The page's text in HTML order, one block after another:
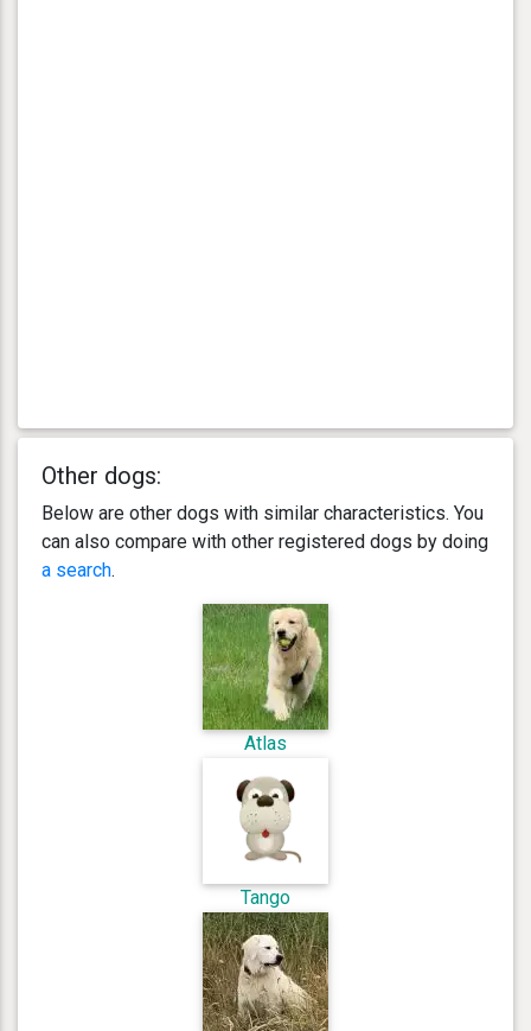
Other dogs:
Below are other dogs with similar characteristics. You
can also compare with other registered dogs by doing
a search.
Atlas
Tango